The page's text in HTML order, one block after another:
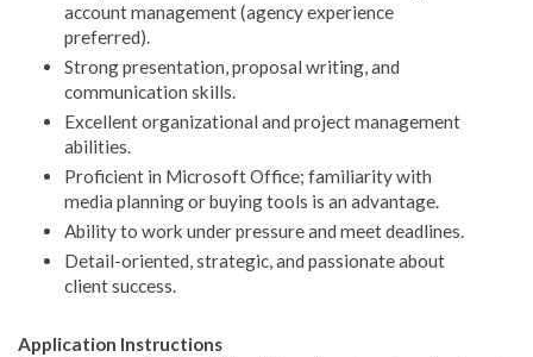
account management (agency experience
preferred).
Strong presentation, proposal writing, and
communication skills.
Excellent organizational and project management
abilities.
Proficient in Microsoft Office; familiarity with
media planning or buying tools is an advantage.
Ability to work under pressure and meet deadlines.
Detail-oriented, strategic, and passionate about
client success.
Application Instructions